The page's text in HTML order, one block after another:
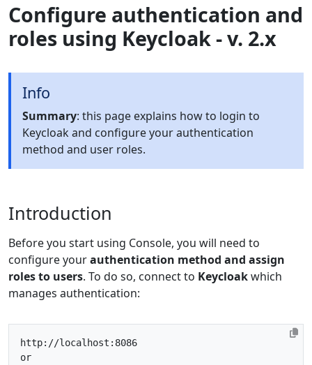
Configure authentication and
roles using Keycloak - v. 2.x
Info
Summary: this page explains how to login to
Keycloak and configure your authentication
method and user roles.
Introduction
Before you start using Console, you will need to
configure yourauthentication method and assign
roles to users. To do so, connect to Keycloakwhich
manages authentication:
http: //localhost:8086
or